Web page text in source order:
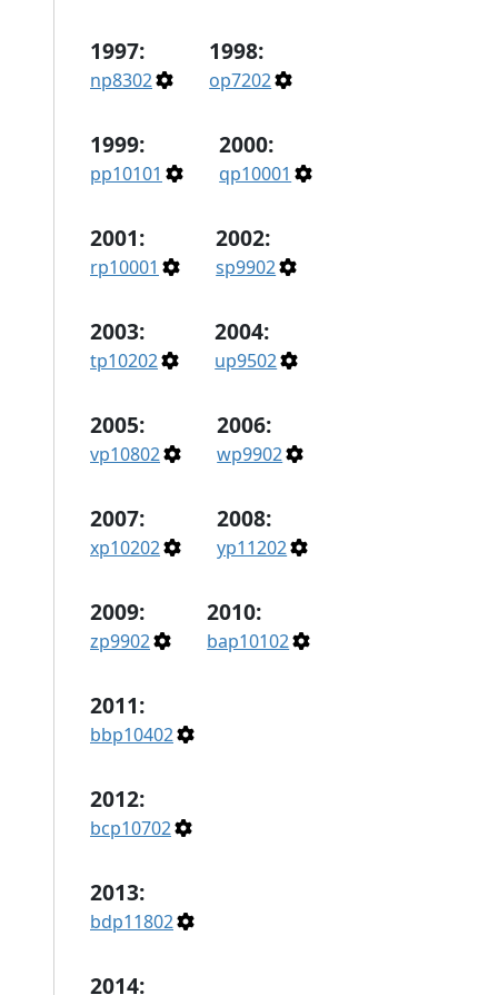
1997:
np8302
1998:
op7202
1999:
pp10101
2000:
qp10001
2001:
rp10001
2002:
sp9902
2003:
tp10202
2004:
up9502
2005:
vp10802
2006:
wp9902
2007:
xp10202
2008:
yp11202
2009:
zp9902
2010:
bap10102
2011:
bbp10402
2012:
bcp10702
2013:
bdp11802
2014: